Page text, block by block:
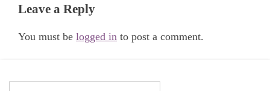
Leave a Reply
You must be logged in to post a comment.